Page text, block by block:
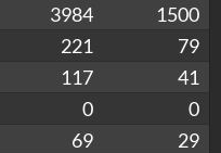
3984
1500
221
79
117
41
0
0
69
29